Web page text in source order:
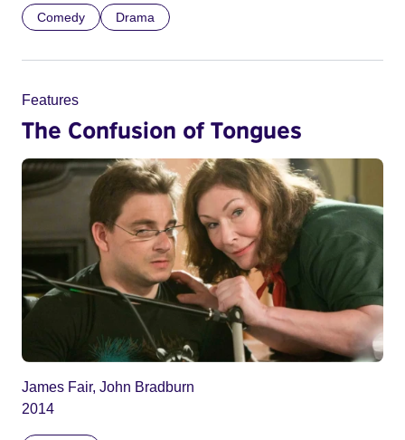
Comedy Drama
Features
The Confusion of Tongues
James Fair, John Bradburn
2014